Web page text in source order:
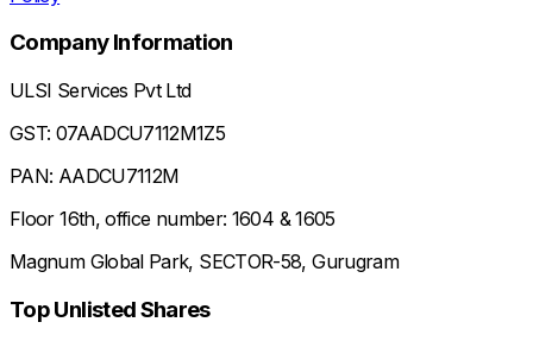
Company Information
ULSI Services Pvt Ltd
GST: 07AADCU7112M1Z5
PAN: AADCU7112M
Floor 16th, office number: 1604 & 1605
Magnum Global Park, SECTOR-58, Gurugram
Top Unlisted Shares